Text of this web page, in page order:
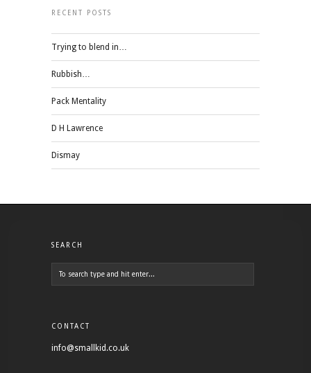
RECENT POSTS
Trying to blend in…
Rubbish…
Pack Mentality
D H Lawrence
Dismay
SEARCH
CONTACT
info@smallkid.co.uk